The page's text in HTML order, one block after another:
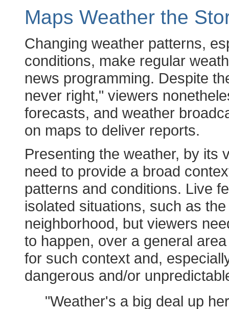
Maps Weather the
Changing weather patterns,
conditions, make regular
news programming. Despite
never right," viewers
forecasts, and weather
on maps to deliver reports.
Presenting the weather, by its
need to provide a broad
patterns and conditions. Live
isolated situations, such as
neighborhood, but viewers
to happen, over a general
for such context and,
dangerous and/or
"Weather's a big deal up